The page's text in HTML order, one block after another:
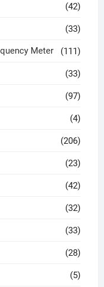
(42)
(33)
Meter (111)
(33)
(97)
(4)
(206)
(23)
(42)
(32)
(33)
(28)
(5)